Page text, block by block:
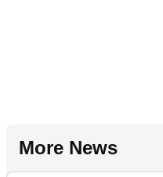
More News